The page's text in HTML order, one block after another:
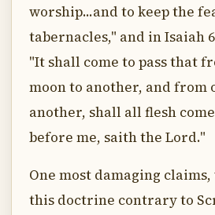
worship...and to keep the
tabernacles," and in Isaiah
"It shall come to pass that
moon to another, and from
another, shall all flesh
before me, saith the Lord."
One most damaging
this doctrine contrary to